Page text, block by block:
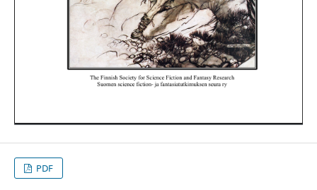
PDF